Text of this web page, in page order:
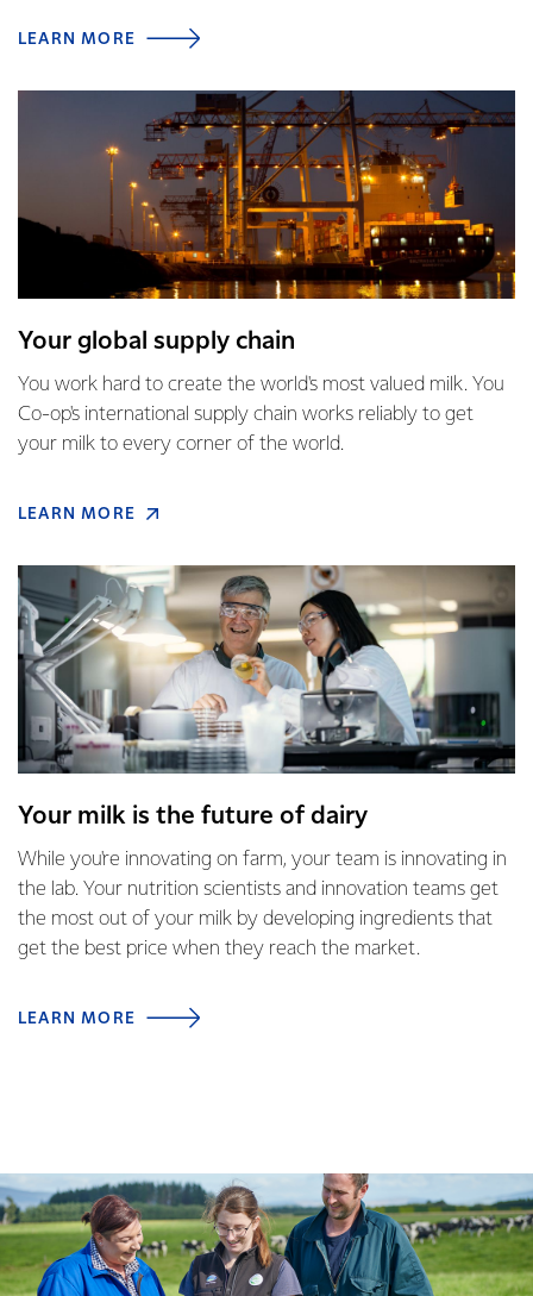
LEARN MORE
Your global supply chain
You work hard to create the world's most valued milk. You
Co-op's international supply chain works reliably to get
your milk to every corner of the world.
LEARN MORE
Your milk is the future of dairy
While you're innovating on farm, your team is innovating in
the lab. Your nutrition scientists and innovation teams get
the most out of your milk by developing ingredients that
get the best price when they reach the market.
LEARN MORE